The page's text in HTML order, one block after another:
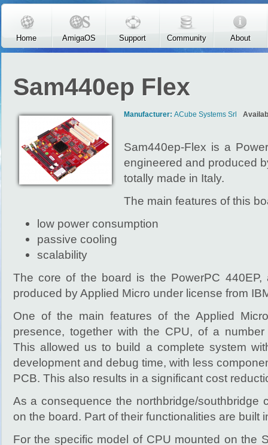
Skip to main content
Home AmigaOS Support Community About
Sam440ep Flex
Manufacturer: ACube Systems Srl
Sam440ep-Flex is a
engineered and produced
totally made in Italy.
The main features of this
low power consumption
passive cooling
scalability
The core of the board is the PowerPC
produced by Applied Micro under license from
One of the main features of the Applied
presence, together with the CPU, of a
This allowed us to build a complete system
development and debug time, with less
PCB. This also results in a significant cost
As a consequence the northbridge/southbridge
on the board. Part of their functionalities are built
For the specific model of CPU mounted on the